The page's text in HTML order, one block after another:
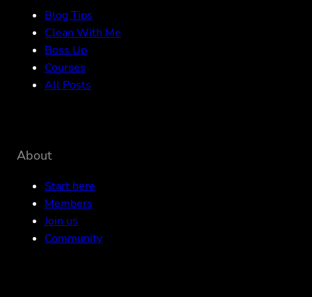
Blog Tips
Clean With Me
Boss Up
Courses
All Posts
About
Start here
Members
Join us
Community